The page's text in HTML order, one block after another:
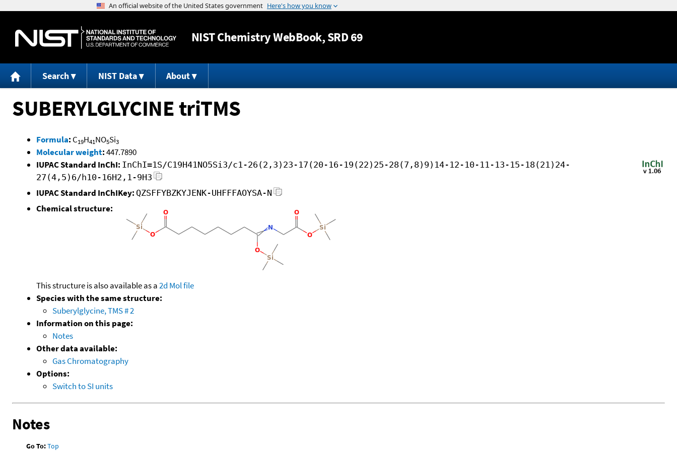
Jump to content
NISTChemistry WebBook, SRD 69
Search NIST Data About
SUBERYLGLYCINE triTMS
Formula: C19H41NO5Si3
Molecular weight:447.7890
IUPAC Standard InChI: InChI=1S/C19H41NO5Si3/c1-26(2,3)23-17(20-16-19(22)25-28(7,8)9)14-12-10-11-13-15-18(21)24-
27(4,5)6/h10-16H2,1-9H3
IUPAC Standard InChIKey: QZSFFYBZKYJENK-UHFFFAOYSA-N
Chemical structure:
This structure is also available as a2d Mol file
Species with the same structure:
Suberylglycine, TMS # 2
Information on this page:
Notes
Other data available:
Gas Chromatography
Options:
Switch to SI units
Notes
Go To:Top